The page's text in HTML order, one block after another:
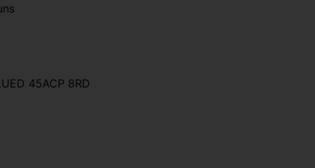
45ACP 8RD